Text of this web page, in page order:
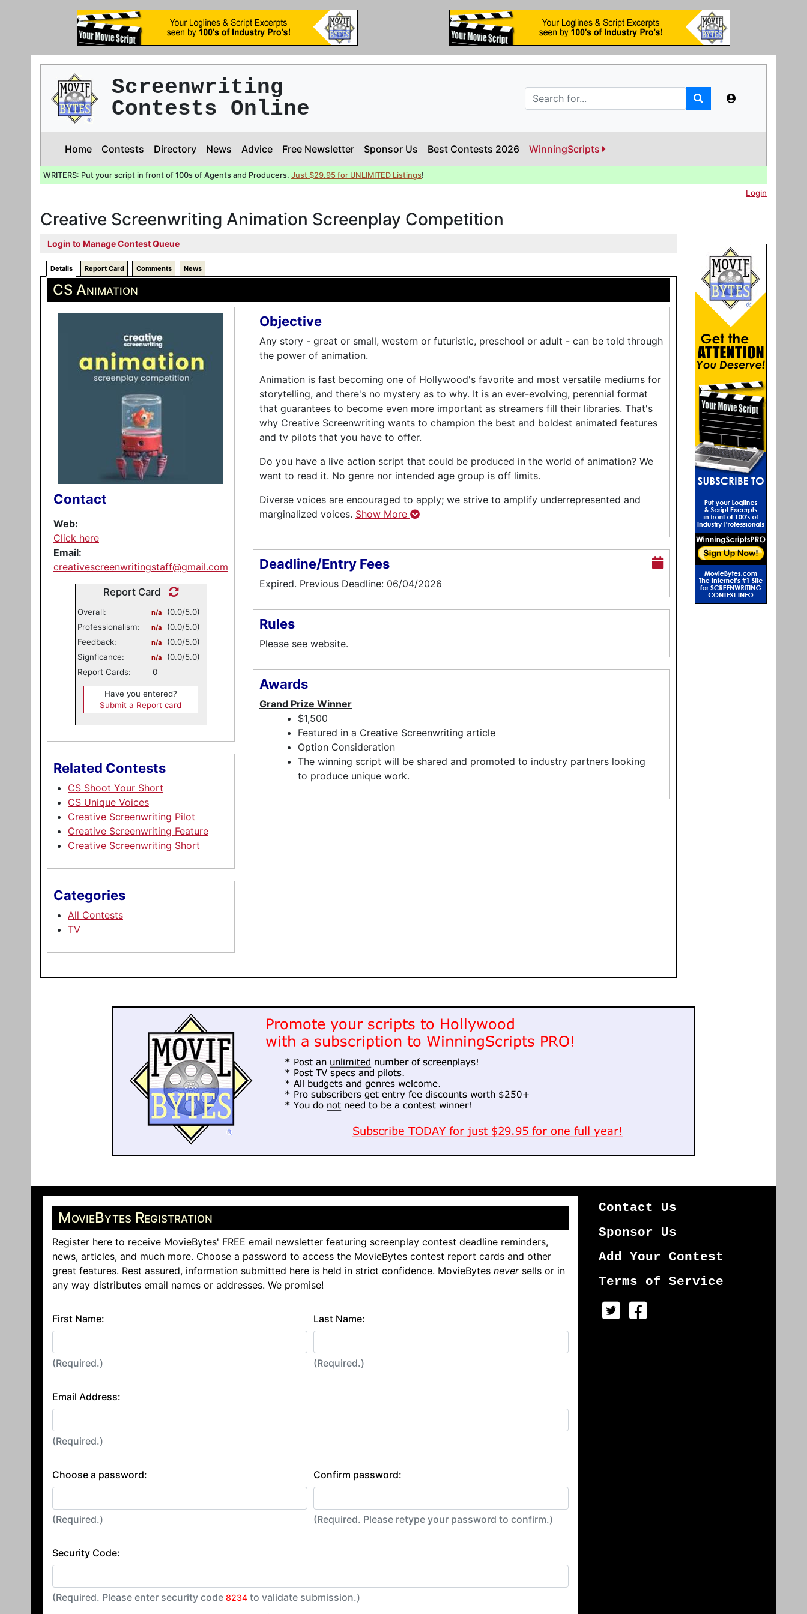
Screenwriting
Contests Online
Home Contests Directory News Advice Free Newsletter Sponsor Us Best Contests 2026 WinningScripts
WRITERS: Put your script in front of 100s of Agents and Producers. Just $29.95 for UNLIMITED Listings!
Login
Creative Screenwriting Animation Screenplay Competition
Login to Manage Contest Queue
Details Report Card Comments News
CS Animation
Contact
Web:
Click here
Email:
creativescreenwritingstaff@gmail.com
Report Card
Overall: n/a
(0.0/5.0)
Professionalism:
n/a
(0.0/5.0)
Feedback:
n/a
(0.0/5.0)
Signficance:
n/a
(0.0/5.0)
Report Cards:
0
Have you entered?
Submit a Report card
Related Contests
CS Shoot Your Short
CS Unique Voices
Creative Screenwriting Pilot
Creative Screenwriting Feature
Creative Screenwriting Short
Categories
All Contests
TV
Objective
Any story - great or small, western or futuristic, preschool or adult - can be told through
the power of animation.
Animation is fast becoming one of Hollywood's favorite and most versatile mediums for
storytelling, and there's no mystery as to why. It is an ever-evolving, perennial format
that guarantees to become even more important as streamers fill their libraries. That's
why Creative Screenwriting wants to champion the best and boldest animated features
and tv pilots that you have to offer.
Do you have a live action script that could be produced in the world of animation? We
want to read it. No genre nor intended age group is off limits.
Diverse voices are encouraged to apply; we strive to amplify underrepresented and
marginalized voices. Show More
Deadline/Entry Fees
Expired. Previous Deadline: 06/04/2026
Rules
Please see website.
Awards
Grand Prize Winner
$1,500
Featured in a Creative Screenwriting article
Option Consideration
The winning script will be shared and promoted to industry partners looking
to produce unique work.
MovieBytes Registration
Register here to receive MovieBytes' FREE email newsletter featuring screenplay contest deadline reminders,
news, articles, and much more. Choose a password to access the MovieBytes contest report cards and other
great features. Rest assured, information submitted here is held in strict confidence. MovieBytes neversells or in
any way distributes email names or addresses. We promise!
First Name:
(Required.)
Last Name:
(Required.)
Email Address:
(Required.)
Choose a password:
(Required.)
Confirm password:
(Required. Please retype your password to confirm.)
Security Code:
(Required. Please enter security code 8234 to validate submission.)
Contact Us
Sponsor Us
Add Your Contest
Terms of Service